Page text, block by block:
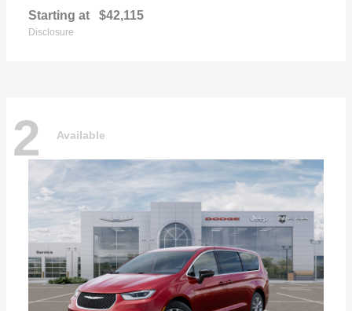
Starting at $42,115
Disclosure
2 Available